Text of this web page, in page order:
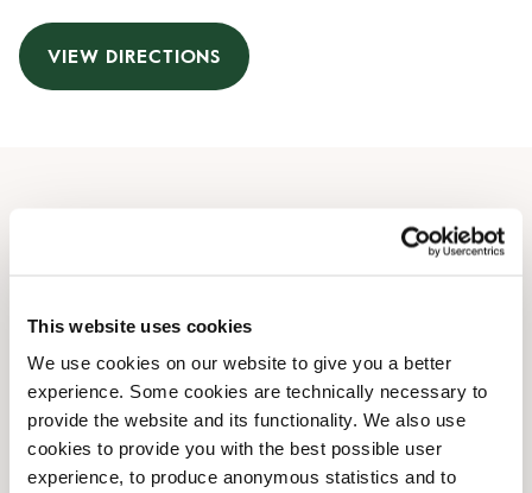
This website uses cookies
We use cookies on our website to give you a better
experience. Some cookies are technically necessary to
provide the website and its functionality. We also use
cookies to provide you with the best possible user
experience, to produce anonymous statistics and to
VIEW DIRECTIONS
Thursday
07:30 AM-08:00 PM
Friday
07:30 AM-08:00 PM
Saturday
09:00 AM-07:00 PM
Sunday
09:00 AM-07:00 PM